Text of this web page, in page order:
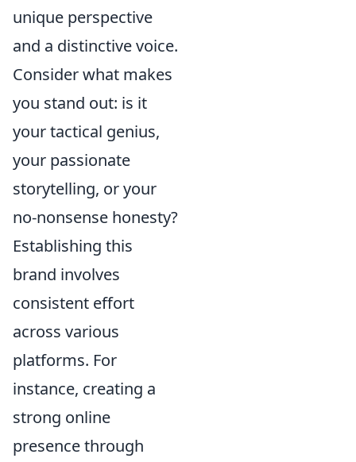
unique perspective
and a distinctive voice.
Consider what makes
you stand out: is it
your tactical genius,
your passionate
storytelling, or your
no-nonsense honesty?
Establishing this
brand involves
consistent effort
across various
platforms. For
instance, creating a
strong online
presence through